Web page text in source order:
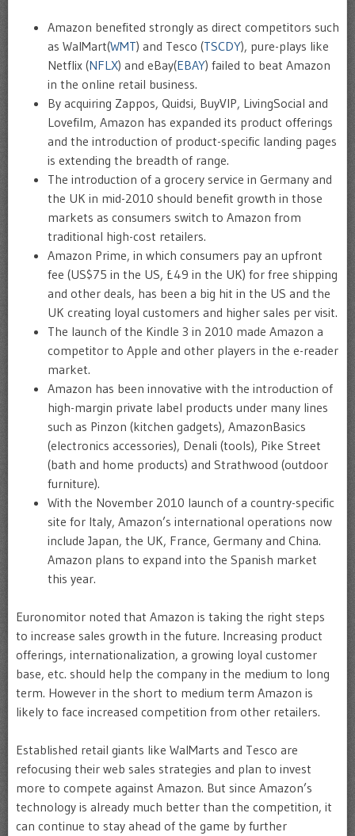
Amazon benefited strongly as direct competitors such
as WalMart(WMT) and Tesco (TSCDY), pure-plays like
Netflix (NFLX) and eBay(EBAY) failed to beat Amazon
in the online retail business.
By acquiring Zappos, Quidsi, BuyVIP, LivingSocial and
Lovefilm, Amazon has expanded its product offerings
and the introduction of product-specific landing pages
is extending the breadth of range.
The introduction of a grocery service in Germany and
the UK in mid-2010 should benefit growth in those
markets as consumers switch to Amazon from
traditional high-cost retailers.
Amazon Prime, in which consumers pay an upfront
fee (US$75 in the US, £49 in the UK) for free shipping
and other deals, has been a big hit in the US and the
UK creating loyal customers and higher sales per visit.
The launch of the Kindle 3 in 2010 made Amazon a
competitor to Apple and other players in the e-reader
market.
Amazon has been innovative with the introduction of
high-margin private label products under many lines
such as Pinzon (kitchen gadgets), AmazonBasics
(electronics accessories), Denali (tools), Pike Street
(bath and home products) and Strathwood (outdoor
furniture).
With the November 2010 launch of a country-specific
site for Italy, Amazon’s international operations now
include Japan, the UK, France, Germany and China.
Amazon plans to expand into the Spanish market
this year.
Euronomitor noted that Amazon is taking the right steps
to increase sales growth in the future. Increasing product
offerings, internationalization, a growing loyal customer
base, etc. should help the company in the medium to long
term. However in the short to medium term Amazon is
likely to face increased competition from other retailers.
Established retail giants like WalMarts and Tesco are
refocusing their web sales strategies and plan to invest
more to compete against Amazon. But since Amazon’s
technology is already much better than the competition, it
can continue to stay ahead of the game by further